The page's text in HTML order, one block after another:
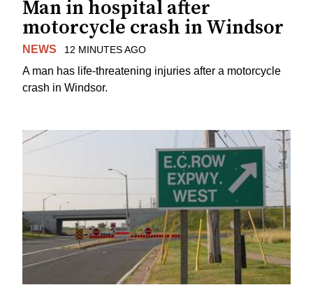
Man in hospital after
motorcycle crash in Windsor
NEWS 12 MINUTES AGO
A man has life-threatening injuries after a motorcycle
crash in Windsor.